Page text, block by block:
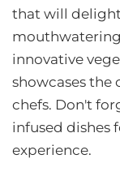
that will
mouthwatering
innovative
showcases the
chefs. Don't
infused dishes
experience.